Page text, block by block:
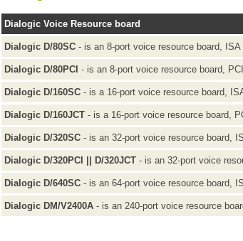
Dialogic Voice Resource board
Dialogic D/80SC - is an 8-port voice resource board, ISA
Dialogic D/80PCI - is an 8-port voice resource board,
Dialogic D/160SC - is a 16-port voice resource board,
Dialogic D/160JCT - is a 16-port voice resource board,
Dialogic D/320SC - is an 32-port voice resource board,
Dialogic D/320PCI || D/320JCT - is an 32-port voice
Dialogic D/640SC - is an 64-port voice resource board,
Dialogic DM/V2400A - is an 240-port voice resource